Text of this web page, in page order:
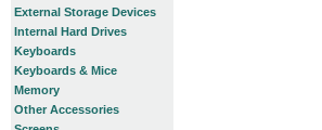
External Storage Devices
Internal Hard Drives
Keyboards
Keyboards & Mice
Memory
Other Accessories